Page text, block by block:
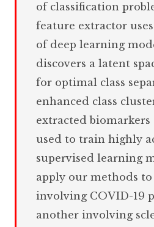
of classification
feature extractor
of deep learning
discovers a latent
for optimal class
enhanced class
extracted biomarkers
used to train highly
supervised learning
apply our methods to
involving COVID-19
another involving